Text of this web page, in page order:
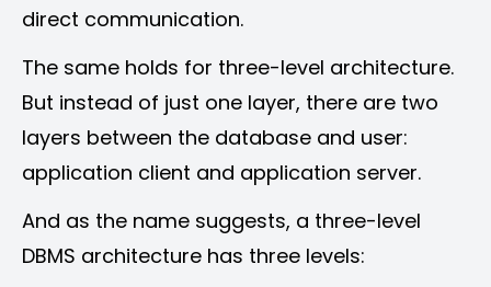
direct communication.
The same holds for three-level architecture.
But instead of just one layer, there are two
layers between the database and user:
application client and application server.
And as the name suggests, a three-level
DBMS architecture has three levels: